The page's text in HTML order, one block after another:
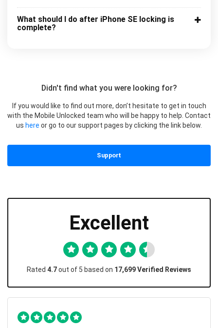
What should I do after iPhone SE locking is
complete?
Didn't find what you were looking for?
If you would like to find out more, don’t hesitate to get in touch
with the Mobile Unlocked team who will be happy to help. Contact
us here or go to our support pages by clicking the link below.
Support
Excellent
Rated 4.7out of 5 based on 17,699 Verified Reviews